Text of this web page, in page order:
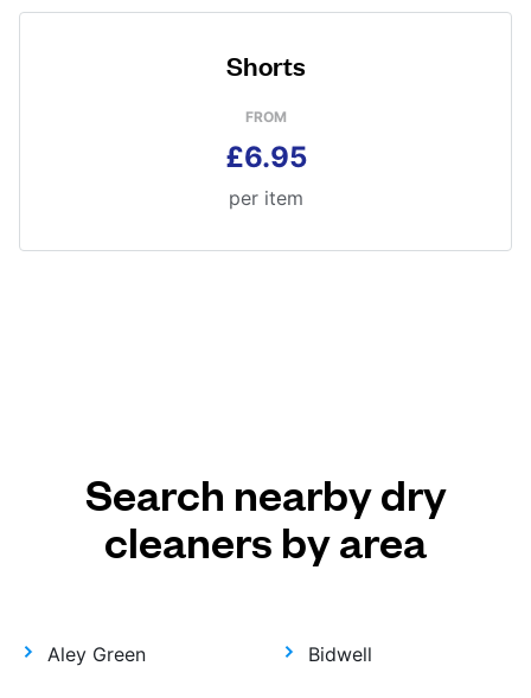
Shorts
FROM
£6.95
per item
Search nearby dry
cleaners by area
Aley Green Bidwell